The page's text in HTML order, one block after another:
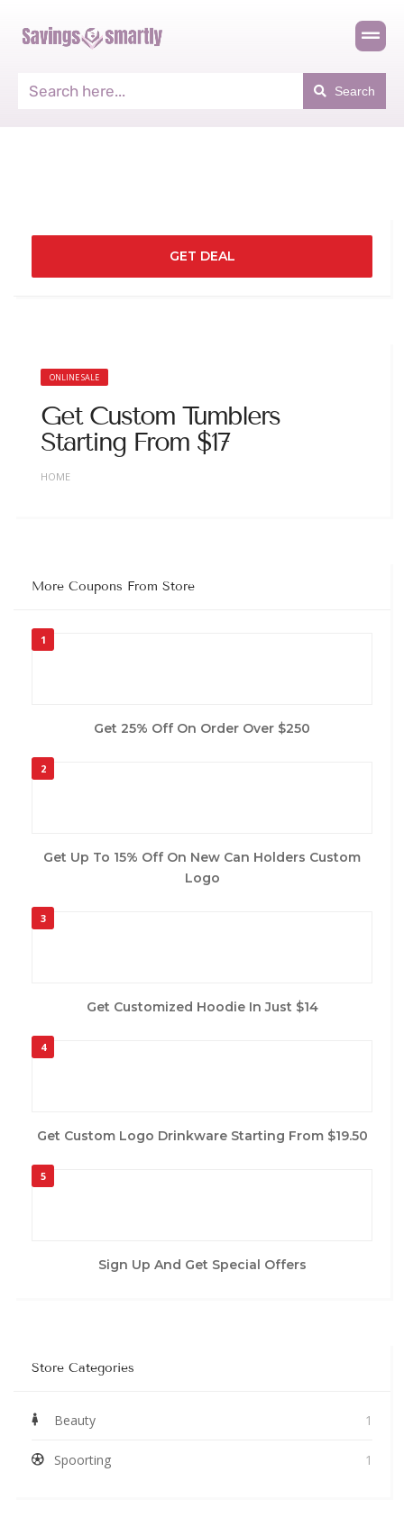
Search
GET DEAL
ONLINE SALE
Get Custom Tumblers
Starting From $17
HOME
More Coupons From Store
1
Get 25% Off On Order Over $250
2
Get Up To 15% Off On New Can Holders Custom
Logo
3
Get Customized Hoodie In Just $14
4
Get Custom Logo Drinkware Starting From $19.50
5
Sign Up And Get Special Offers
Store Categories
Beauty 1
Spoorting 1